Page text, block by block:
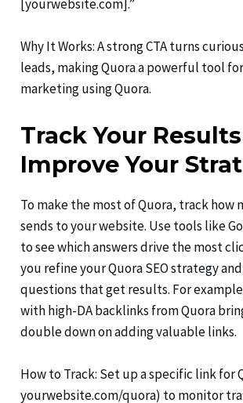
[yourwebsite.com].”
Why It Works: A strong CTA turns
leads, making Quora a powerful tool
marketing using Quora.
Track Your
Improve Your
To make the most of Quora, track how
sends to your website. Use tools like
to see which answers drive the most
you refine your Quora SEO strategy
questions that get results. For
with high-DA backlinks from Quora
double down on adding valuable links.
How to Track: Set up a specific link for
yourwebsite.com/quora) to monitor